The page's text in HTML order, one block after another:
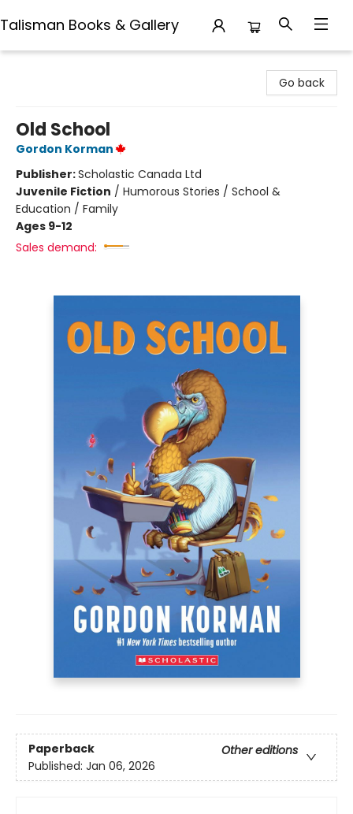
Talisman Books & Gallery
Go back
Old School
Gordon Korman
Publisher:Scholastic Canada Ltd
Juvenile Fiction / Humorous Stories / School &
Education / Family
Ages 9-12
Sales demand:
Paperback
Other editions
Published: Jan 06, 2026